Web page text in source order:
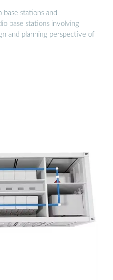
base stations and
base stations involving
and planning perspective of